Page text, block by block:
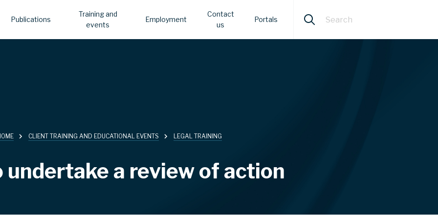
Publications
Training and
events
Employment
Contact
us
Portals
CLIENT TRAINING AND EDUCATIONAL EVENTS LEGAL TRAINING
undertake a review of action